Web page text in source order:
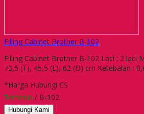
Filling Cabinet Brother B-102
Filling Cabinet Brother B-102 Laci : 2 laci
73,5 (T), 45,5 (L), 62 (D) cm Ketebalan :
*Harga Hubungi CS
Tersedia / B-102
Hubungi Kami